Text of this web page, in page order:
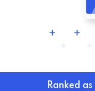
Ranked